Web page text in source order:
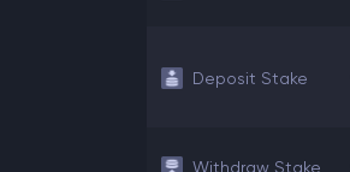
Deposit Stake
Withdraw Stake